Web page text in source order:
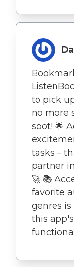
to pick
no more
spot! 🌟
tasks –
partner
🚀 📚
favorite
genres
this